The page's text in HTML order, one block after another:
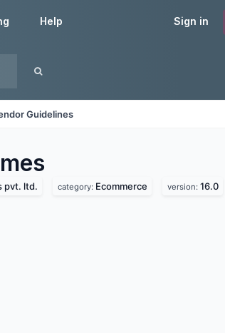
Sign in
Help
Guidelines
pvt. ltd. category: Ecommerce version: 16.0